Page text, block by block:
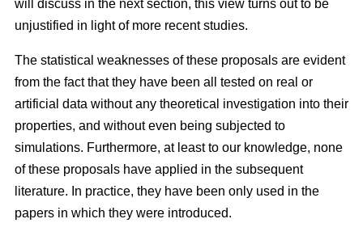
will discuss in the next section, this view turns out to be
unjustified in light of more recent studies.
The statistical weaknesses of these proposals are evident
from the fact that they have been all tested on real or
artificial data without any theoretical investigation into their
properties, and without even being subjected to
simulations. Furthermore, at least to our knowledge, none
of these proposals have applied in the subsequent
literature. In practice, they have been only used in the
papers in which they were introduced.